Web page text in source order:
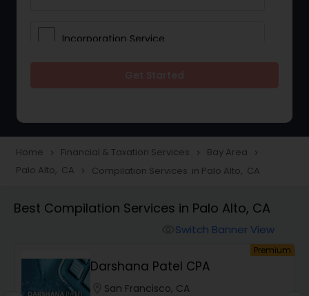
Incorporation Service
Taxation
Audit Review & Compilation Services
Home navigate_next Financial & Taxation Services navigate_next Bay Area navigate_next
Palo Alto, CA navigate_next Compilation Services in Palo Alto, CA
Best Compilation Services in Palo Alto, CA
Switch Banner View
Premium
Darshana Patel CPA
San Francisco, CA